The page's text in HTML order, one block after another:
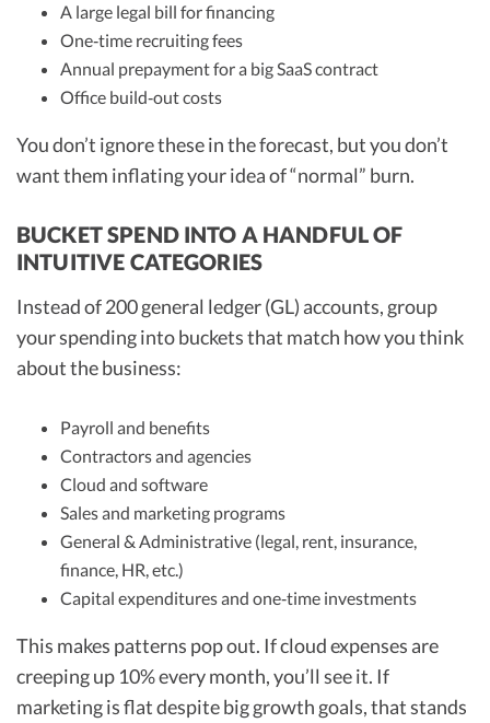
A large legal bill for financing
One‑time recruiting fees
Annual prepayment for a big SaaS contract
Office build‑out costs
You don’t ignore these in the forecast, but you don’t
want them inflating your idea of “normal” burn.
BUCKET SPEND INTO A HANDFUL OF
INTUITIVE CATEGORIES
Instead of 200 general ledger (GL) accounts, group
your spending into buckets that match how you think
about the business:
Payroll and benefits
Contractors and agencies
Cloud and software
Sales and marketing programs
General & Administrative (legal, rent, insurance,
finance, HR, etc.)
Capital expenditures and one‑time investments
This makes patterns pop out. If cloud expenses are
creeping up 10% every month, you’ll see it. If
marketing is flat despite big growth goals, that stands